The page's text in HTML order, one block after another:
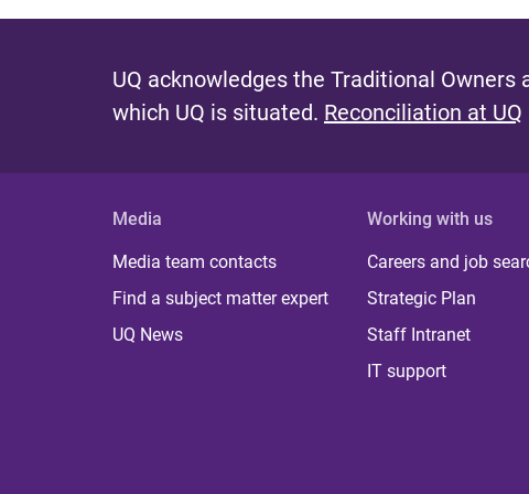
UQ acknowledges the Traditional
which UQ is situated. Reconciliation at UQ
Media
Media team contacts
Find a subject matter expert
UQ News
Working with us
Careers and job
Strategic Plan
Staff Intranet
IT support